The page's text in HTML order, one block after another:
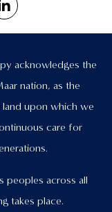
acknowledges the
nation, as the
upon which we
care for
peoples across all
takes place.